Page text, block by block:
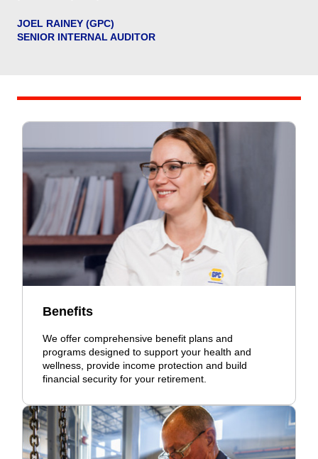
JOEL RAINEY (GPC)
SENIOR INTERNAL AUDITOR
Benefits
We offer comprehensive benefit plans and
programs designed to support your health and
wellness, provide income protection and build
financial security for your retirement.